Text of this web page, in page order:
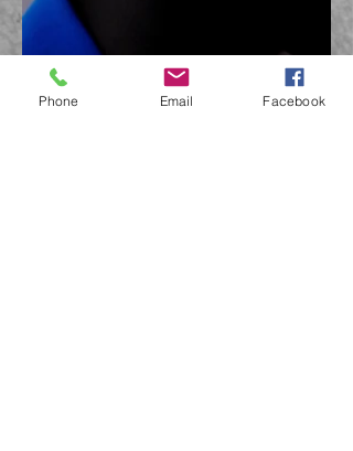
Phone Email Facebook